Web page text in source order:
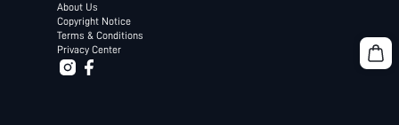
About Us
Copyright Notice
Terms & Conditions
Privacy Center